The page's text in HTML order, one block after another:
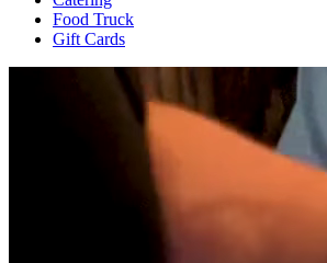
Food Truck
Gift Cards